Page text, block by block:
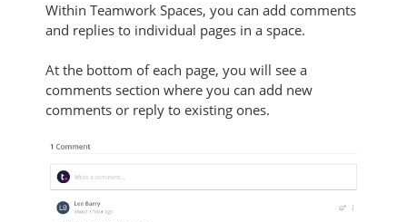
Within Teamwork Spaces, you can add comments
and replies to individual pages in a space.
At the bottom of each page, you will see a
comments section where you can add new
comments or reply to existing ones.